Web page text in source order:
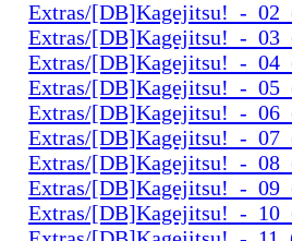
Extras/[DB]Kagejitsu!_-
Extras/[DB]Kagejitsu!_-
Extras/[DB]Kagejitsu!_-
Extras/[DB]Kagejitsu!_-
Extras/[DB]Kagejitsu!_-
Extras/[DB]Kagejitsu!_-
Extras/[DB]Kagejitsu!_-
Extras/[DB]Kagejitsu!_-
Extras/[DB]Kagejitsu!_-